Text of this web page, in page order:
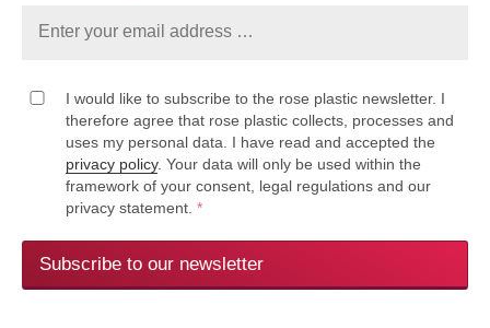
I would like to subscribe to the rose plastic newsletter. I
therefore agree that rose plastic collects, processes and
uses my personal data. I have read and accepted the
privacy policy. Your data will only be used within the
framework of your consent, legal regulations and our
privacy statement. *
Subscribe to our newsletter